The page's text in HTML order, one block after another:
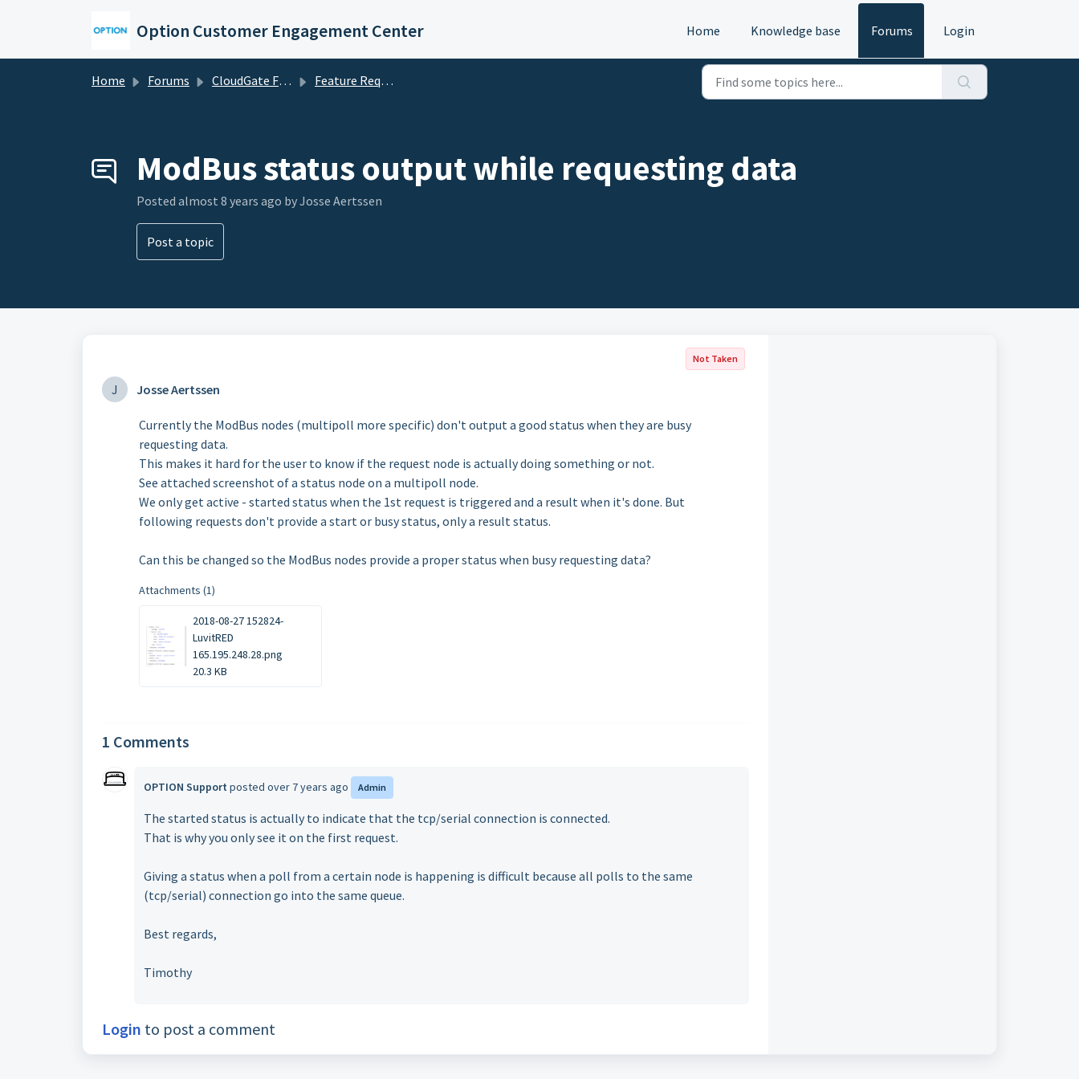
Option Customer Engagement Center Home Knowledge base Forums Login
Home Forums CloudGate Forums Feature Requests
ModBus status output while requesting data
Posted almost 8 years ago by Josse Aertssen
Post a topic
Not Taken
J Josse Aertssen
Currently the ModBus nodes (multipoll more specific) don't output a good status when they are busy
requesting data.
This makes it hard for the user to know if the request node is actually doing something or not.
See attached screenshot of a status node on a multipoll node.
We only get active - started status when the 1st request is triggered and a result when it's done. But
following requests don't provide a start or busy status, only a result status.
Can this be changed so the ModBus nodes provide a proper status when busy requesting data?
Attachments (1)
2018-08-27 152824-
LuvitRED
165.195.248.28.png
20.3 KB
1 Comments
OPTION Support posted over 7 years ago Admin
The started status is actually to indicate that the tcp/serial connection is connected.
That is why you only see it on the first request.
Giving a status when a poll from a certain node is happening is difficult because all polls to the same
(tcp/serial) connection go into the same queue.
Best regards,
Timothy
Login to post a comment